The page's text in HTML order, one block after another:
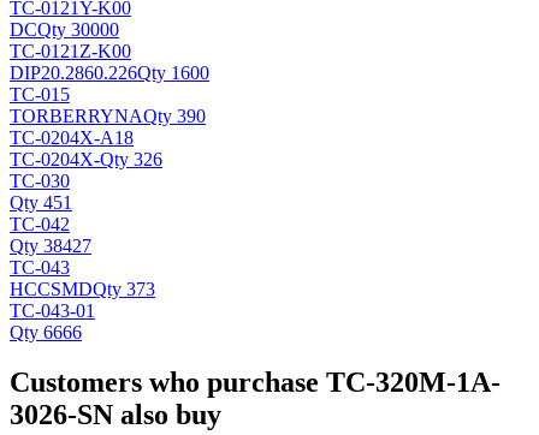
TC-0121Y-K00
DCQty 30000
TC-0121Z-K00
DIP20.2860.226Qty 1600
TC-015
TORBERRYNAQty 390
TC-0204X-A18
TC-0204X-Qty 326
TC-030
Qty 451
TC-042
Qty 38427
TC-043
HCCSMDQty 373
TC-043-01
Qty 6666
Customers who purchase TC-320M-1A-
3026-SN also buy